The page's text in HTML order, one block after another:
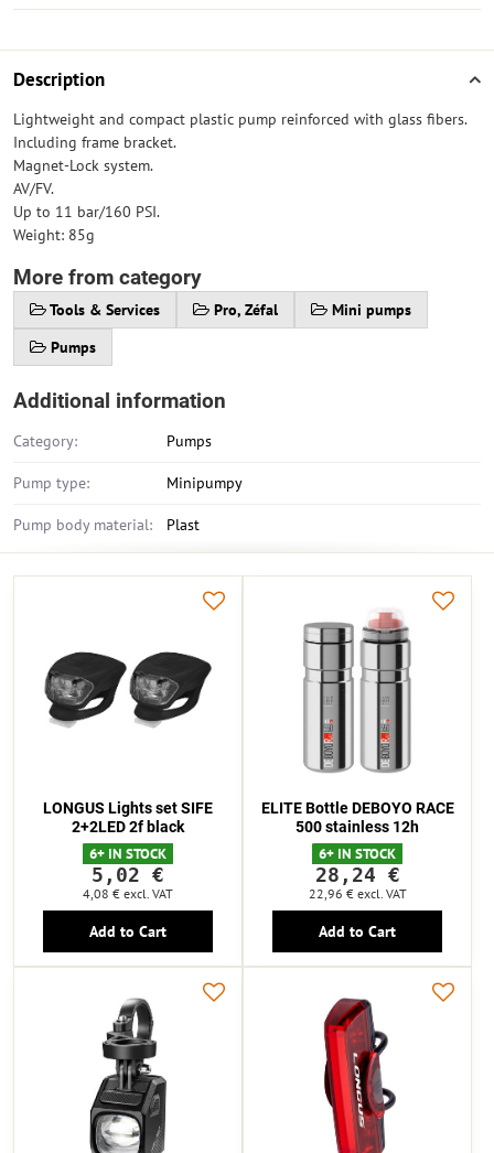
Description
Lightweight and compact plastic pump reinforced with glass fibers.
Including frame bracket.
Magnet-Lock system.
AV/FV.
Up to 11 bar/160 PSI.
Weight: 85g
More from category
Tools & Services Pro, Zéfal
Mini pumps
Pumps
Additional information
Category: Pumps
Pump type: Minipumpy
Pump body material: Plast
LONGUS Lights set SIFE
2+2LED 2f black
6+ IN STOCK
5,02 €
4,08 € excl. VAT
Add to Cart
ELITE Bottle DEBOYO RACE
500 stainless 12h
6+ IN STOCK
28,24 €
22,96 € excl. VAT
Add to Cart